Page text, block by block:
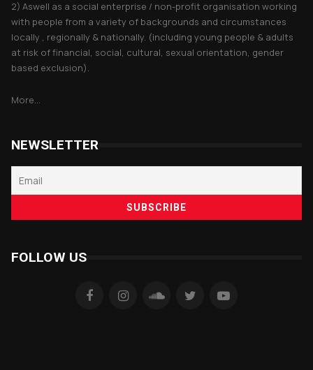
2) Aswell as a social enterprise / non-profit organisation working
with people from a variety of backgrounds and circumstances
locally , regionally & nationally. (including young people & adults
at risk of financial, social, cultural, sexual orientation, gender
based exclusion).
More...
NEWSLETTER
FOLLOW US